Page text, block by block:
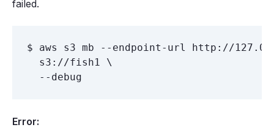
failed.
$ aws s3 mb --endpoint-url http://
  s3://fish1 \
Error: